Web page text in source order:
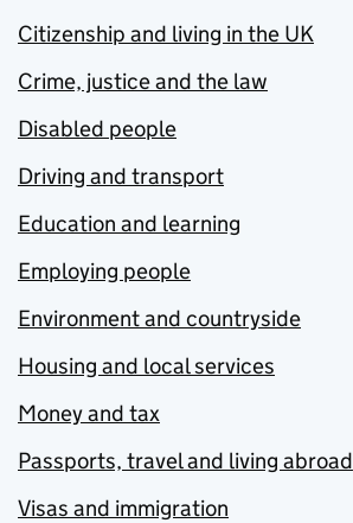
Citizenship and living in the UK
Crime, justice and the law
Disabled people
Driving and transport
Education and learning
Employing people
Environment and countryside
Housing and local services
Money and tax
Passports, travel and living abroad
Visas and immigration